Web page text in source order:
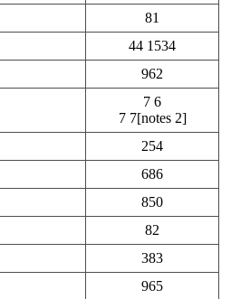
81
44 1534
962
7 6
7 7[notes 2]
254
686
850
82
383
965